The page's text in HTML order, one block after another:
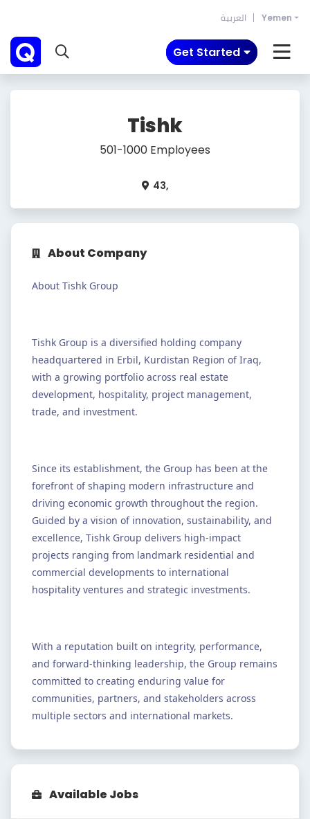
العربية Yemen
Get Started
Tishk
501-1000 Employees
43,
About Company
About Tishk Group
Tishk Group is a diversified holding company
headquartered in Erbil, Kurdistan Region of Iraq,
with a growing portfolio across real estate
development, hospitality, project management,
trade, and investment.
Since its establishment, the Group has been at the
forefront of shaping modern infrastructure and
driving economic growth throughout the region.
Guided by a vision of innovation, sustainability, and
excellence, Tishk Group delivers high-impact
projects ranging from landmark residential and
commercial developments to international
hospitality ventures and strategic investments.
With a reputation built on integrity, performance,
and forward-thinking leadership, the Group remains
committed to creating enduring value for
communities, partners, and stakeholders across
multiple sectors and international markets.
Available Jobs